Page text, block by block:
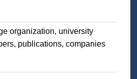
organization, university
publications, companies